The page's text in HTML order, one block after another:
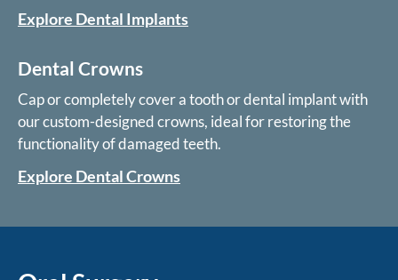
Explore Dental Implants
Dental Crowns
Cap or completely cover a tooth or dental implant with
our custom-designed crowns, ideal for restoring the
functionality of damaged teeth.
Explore Dental Crowns